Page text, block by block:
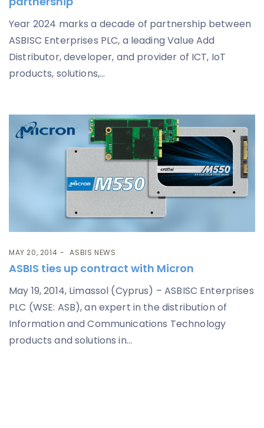
Year 2024 marks a decade of partnership between
ASBISC Enterprises PLC, a leading Value Add
Distributor, developer, and provider of ICT, IoT
products, solutions,...
MAY 20, 2014 ASBIS NEWS
ASBIS ties up contract with Micron
May 19, 2014, Limassol (Cyprus) – ASBISC Enterprises
PLC (WSE: ASB), an expert in the distribution of
Information and Communications Technology
products and solutions in...